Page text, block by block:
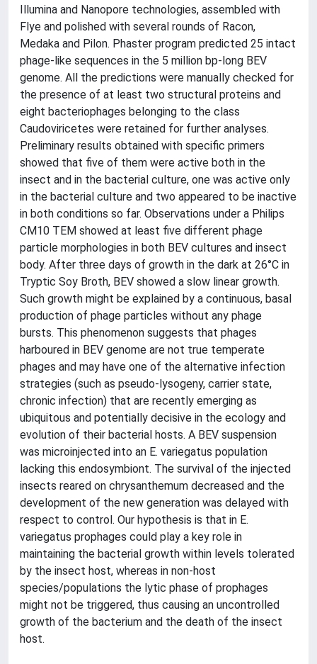
Illumina and Nanopore technologies, assembled with
Flye and polished with several rounds of Racon,
Medaka and Pilon. Phaster program predicted 25 intact
phage-like sequences in the 5 million bp-long BEV
genome. All the predictions were manually checked for
the presence of at least two structural proteins and
eight bacteriophages belonging to the class
Caudoviricetes were retained for further analyses.
Preliminary results obtained with specific primers
showed that five of them were active both in the
insect and in the bacterial culture, one was active only
in the bacterial culture and two appeared to be inactive
in both conditions so far. Observations under a Philips
CM10 TEM showed at least five different phage
particle morphologies in both BEV cultures and insect
body. After three days of growth in the dark at 26°C in
Tryptic Soy Broth, BEV showed a slow linear growth.
Such growth might be explained by a continuous, basal
production of phage particles without any phage
bursts. This phenomenon suggests that phages
harboured in BEV genome are not true temperate
phages and may have one of the alternative infection
strategies (such as pseudo-lysogeny, carrier state,
chronic infection) that are recently emerging as
ubiquitous and potentially decisive in the ecology and
evolution of their bacterial hosts. A BEV suspension
was microinjected into an E. variegatus population
lacking this endosymbiont. The survival of the injected
insects reared on chrysanthemum decreased and the
development of the new generation was delayed with
respect to control. Our hypothesis is that in E.
variegatus prophages could play a key role in
maintaining the bacterial growth within levels tolerated
by the insect host, whereas in non-host
species/populations the lytic phase of prophages
might not be triggered, thus causing an uncontrolled
growth of the bacterium and the death of the insect
host.